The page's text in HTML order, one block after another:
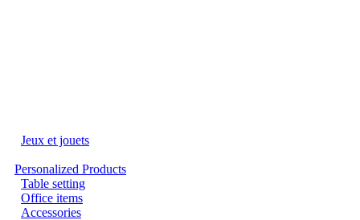
Jeux et jouets
Personalized Products
Table setting
Office items
Accessories